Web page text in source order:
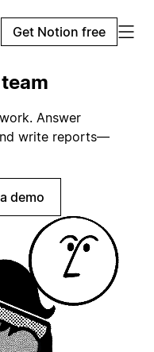
Get Notion free
Answer
write reports—
demo